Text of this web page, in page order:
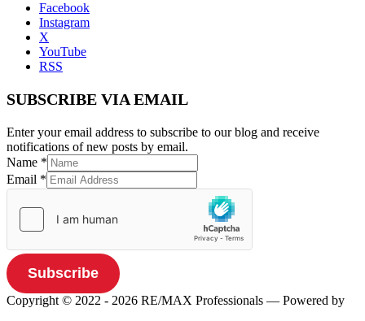
Facebook
Instagram
X
YouTube
RSS
SUBSCRIBE VIA EMAIL
Enter your email address to subscribe to our blog and receive
notifications of new posts by email.
Name *
Email *
Subscribe
Copyright © 2022 - 2026 RE/MAX Professionals — Powered by